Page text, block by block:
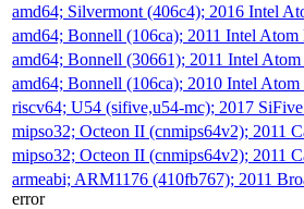
amd64; Silvermont (406c4); 2016 Intel
amd64; Bonnell (106ca); 2011 Intel
amd64; Bonnell (30661); 2011 Intel
amd64; Bonnell (106ca); 2010 Intel
riscv64; U54 (sifive,u54-mc); 2017
mipso32; Octeon II (cnmips64v2); 2011
mipso32; Octeon II (cnmips64v2); 2011
armeabi; ARM1176 (410fb767); 2011
error